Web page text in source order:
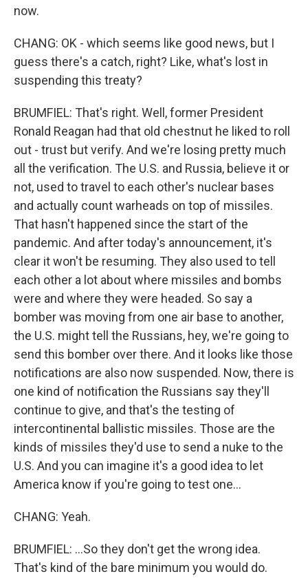
now.
CHANG: OK - which seems like good news, but I
guess there's a catch, right? Like, what's lost in
suspending this treaty?
BRUMFIEL: That's right. Well, former President
Ronald Reagan had that old chestnut he liked to roll
out - trust but verify. And we're losing pretty much
all the verification. The U.S. and Russia, believe it or
not, used to travel to each other's nuclear bases
and actually count warheads on top of missiles.
That hasn't happened since the start of the
pandemic. And after today's announcement, it's
clear it won't be resuming. They also used to tell
each other a lot about where missiles and bombs
were and where they were headed. So say a
bomber was moving from one air base to another,
the U.S. might tell the Russians, hey, we're going to
send this bomber over there. And it looks like those
notifications are also now suspended. Now, there is
one kind of notification the Russians say they'll
continue to give, and that's the testing of
intercontinental ballistic missiles. Those are the
kinds of missiles they'd use to send a nuke to the
U.S. And you can imagine it's a good idea to let
America know if you're going to test one...
CHANG: Yeah.
BRUMFIEL: ...So they don't get the wrong idea.
That's kind of the bare minimum you would do.